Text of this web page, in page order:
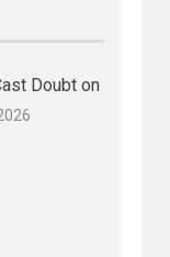
Doubt on